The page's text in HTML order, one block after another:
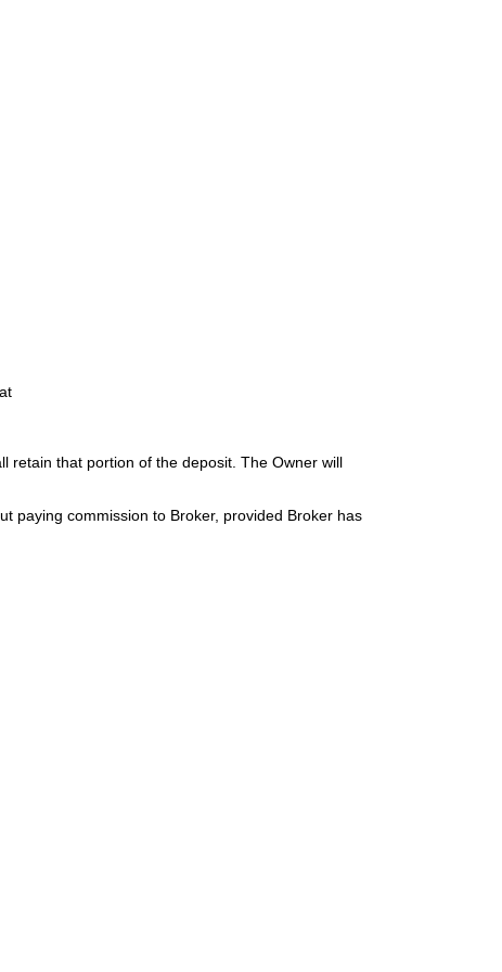
retain that portion of the deposit. The Owner will
paying commission to Broker, provided Broker has